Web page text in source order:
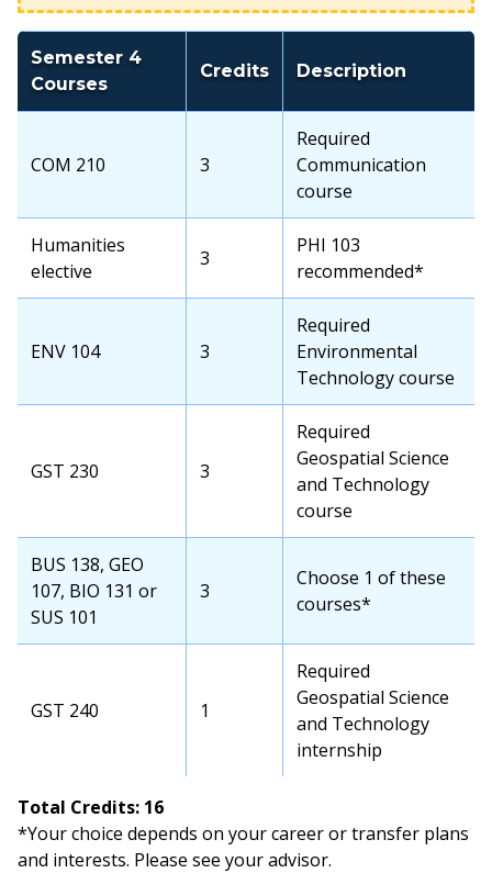
Semester 4
Courses
Credits Description
COM 210 3
Required
Communication
course
Humanities
elective
3
PHI 103
recommended*
ENV 104 3
Required
Environmental
Technology course
GST 230 3
Required
Geospatial Science
and Technology
course
BUS 138, GEO
107, BIO 131 or
SUS 101
3
Choose 1 of these
courses*
GST 240 1
Required
Geospatial Science
and Technology
internship
Total Credits: 16
*Your choice depends on your career or transfer plans
and interests. Please see your advisor.